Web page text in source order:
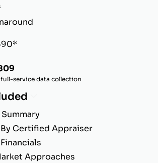
service data collection
Certified Appraiser
Approaches